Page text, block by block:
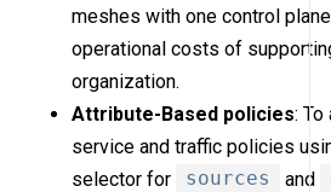
meshes with one control
operational costs of
organization.
Attribute-Based policies:
service and traffic policies
selector for
sources and